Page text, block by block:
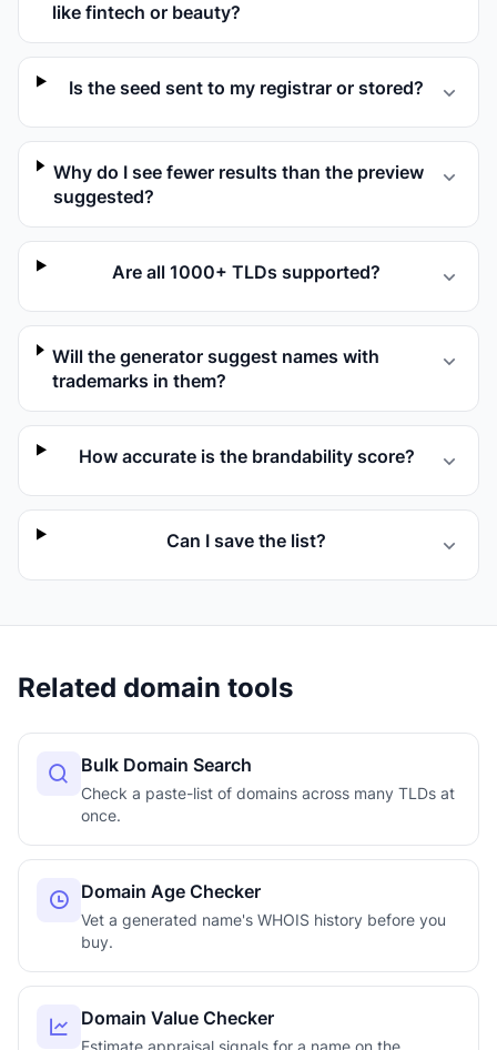
like fintech or beauty?
Is the seed sent to my registrar or stored?
Why do I see fewer results than the preview
suggested?
Are all 1000+ TLDs supported?
Will the generator suggest names with
trademarks in them?
How accurate is the brandability score?
Can I save the list?
Related domain tools
Bulk Domain Search
Check a paste-list of domains across many TLDs at
once.
Domain Age Checker
Vet a generated name's WHOIS history before you
buy.
Domain Value Checker
Estimate appraisal signals for a name on the